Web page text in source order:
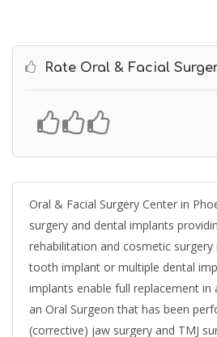
Rate Oral & Facial
Oral & Facial Surgery Center in
surgery and dental implants
rehabilitation and cosmetic surgery
tooth implant or multiple dental
implants enable full replacement in
an Oral Surgeon that has been
(corrective) jaw surgery and TMJ